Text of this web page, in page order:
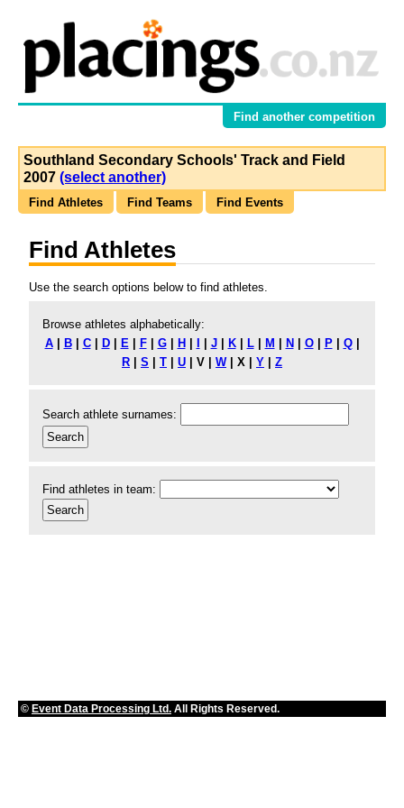
Find another competition
Southland Secondary Schools' Track and Field
2007 (select another)
Find Athletes Find Teams Find Events
Find Athletes
Use the search options below to find athletes.
Browse athletes alphabetically:
A| B| C| D| E| F| G| H J| K| L| M N O| P| Q|
R
S T U V W| X Y Z
Search athlete surnames:
Find athletes in team:
© Event Data Processing Ltd. All Rights Reserved.